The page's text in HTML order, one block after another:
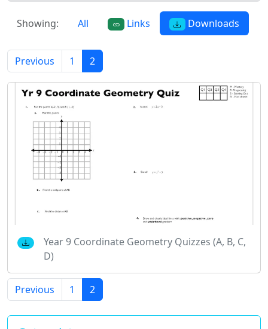
Showing: All Links Downloads
Previous 1 2
Year 9 Coordinate Geometry Quizzes (A, B, C,
D)
Previous 1 2